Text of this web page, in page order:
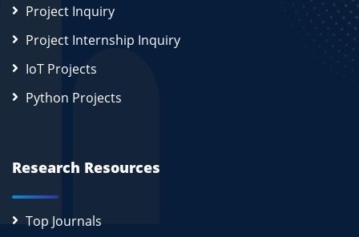
Project Inquiry
Project Internship Inquiry
IoT Projects
Python Projects
Research Resources
Top Journals